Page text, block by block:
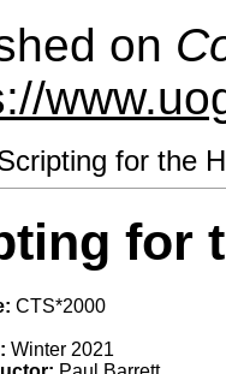
on
for the
for
CTS*2000
Winter 2021